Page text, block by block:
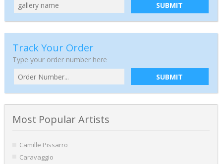
SUBMIT
Track Your Order
Type your order number here
SUBMIT
Most Popular Artists
Camille Pissarro
Caravaggio